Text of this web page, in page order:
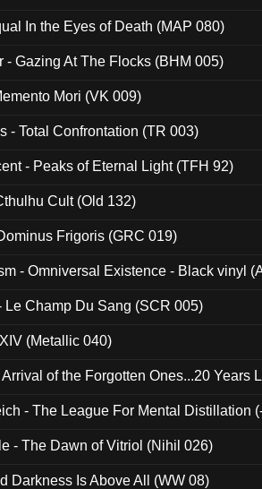
In the Eyes of Death (MAP 080)
- Gazing At The Flocks (BHM 005)
Mori (VK 009)
- Total Confrontation (TR 003)
- Peaks of Eternal Light (TFH 92)
Cult (Old 132)
Frigoris (GRC 019)
- Omniversal Existence - Black vinyl
Le Champ Du Sang (SCR 005)
(Metallic 040)
of the Forgotten Ones...20 Years
- The League For Mental Distillation
- The Dawn of Vitriol (Nihil 026)
Darkness Is Above All (WW 08)